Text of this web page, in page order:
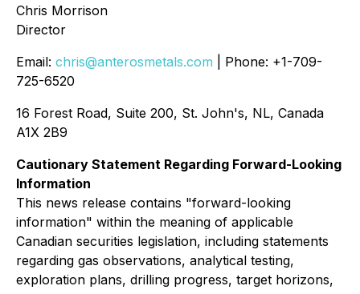
Chris Morrison
Director
Email: chris@anterosmetals.com | Phone: +1-709-
725-6520
16 Forest Road, Suite 200, St. John's, NL, Canada
A1X 2B9
Cautionary Statement Regarding Forward-Looking
Information
This news release contains "forward-looking
information" within the meaning of applicable
Canadian securities legislation, including statements
regarding gas observations, analytical testing,
exploration plans, drilling progress, target horizons,